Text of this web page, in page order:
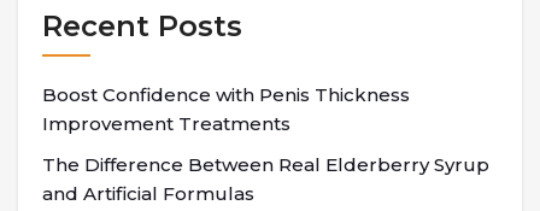
Recent Posts
Boost Confidence with Penis Thickness
Improvement Treatments
The Difference Between Real Elderberry Syrup
and Artificial Formulas